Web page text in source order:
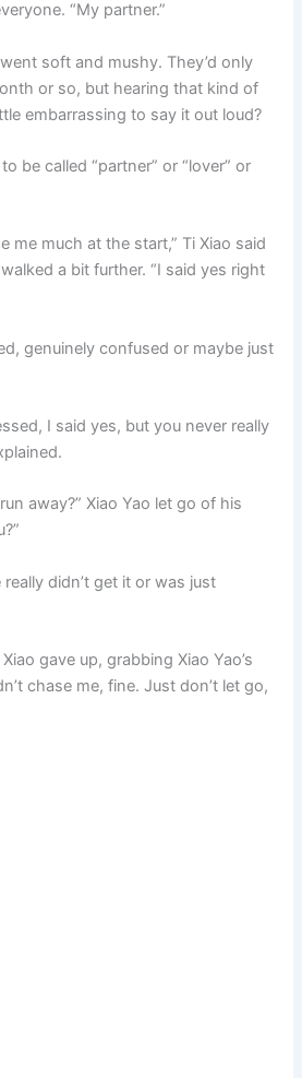
“My partner.”
soft and mushy. They’d only
or so, but hearing that kind of
embarrassing to say it out loud?
be called “partner” or “lover” or
me much at the start,” Ti Xiao said
a bit further. “I said yes right
genuinely confused or maybe just
I said yes, but you never really
away?” Xiao Yao let go of his
didn’t get it or was just
gave up, grabbing Xiao Yao’s
chase me, fine. Just don’t let go,